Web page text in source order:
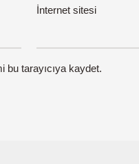
İnternet sitesi
bu tarayıcıya kaydet.